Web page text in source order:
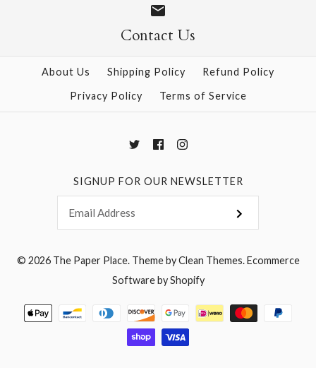
$10.95
More Details →
Contact Us
About Us Shipping Policy
Refund Policy
Privacy Policy
Terms of Service
SIGNUP FOR OUR NEWSLETTER
© 2026 The Paper Place.Theme byClean Themes.Ecommerce
Software by Shopify